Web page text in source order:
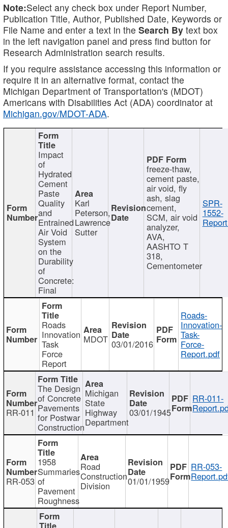
Note:Select any check box under Report Number,
Publication Title, Author, Published Date, Keywords or
File Name and enter a text in the Search By text box
in the left navigation panel and press find button for
Research Administration search results.
If you require assistance accessing this information or
require it in an alternative format, contact the
Michigan Department of Transportation's (MDOT)
Americans with Disabilities Act (ADA) coordinator at
Michigan.gov/MDOT-ADA.
Impact
of
Hydrated
Cement
Paste
Quality
and
Entrained
Air Void
System
on the
Durability
of
Concrete:
Final
Karl
Peterson,
Lawrence
Sutter
freeze-thaw,
cement paste,
air void, fly
ash, slag
cement,
SCM, air void
analyzer,
AVA,
AASHTO T
318,
Cementometer
SPR-
1552-
Roads
Innovation
Task
Force
Report
MDOT 03/01/2016
Roads-
Innovation-
Task-
Force-
Report.pdf
RR-011
The Design
of Concrete
Pavements
for Postwar
Construction
Michigan
State
Highway
Department
03/01/1945
RR-011-
RR-053
1958
Summaries
of
Pavement
Roughness
Road
Construction
Division 01/01/1959
RR-053-